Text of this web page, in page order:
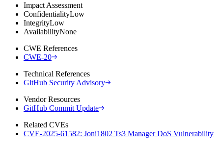
Impact Assessment
ConfidentialityLow
IntegrityLow
AvailabilityNone
CWE References
CWE-20
Technical References
GitHub Security Advisory
Vendor Resources
GitHub Commit Update
Related CVEs
CVE-2025-61582: Joni1802 Ts3 Manager DoS Vulnerability